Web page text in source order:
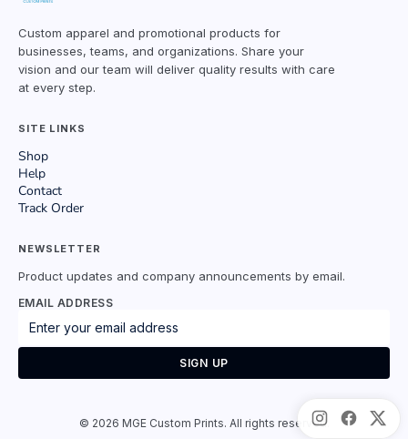
Custom apparel and promotional products for
businesses, teams, and organizations. Share your
vision and our team will deliver quality results with care
at every step.
SITE LINKS
Shop
Help
Contact
Track Order
NEWSLETTER
Product updates and company announcements by email.
EMAIL ADDRESS
SIGN UP
© 2026 MGE Custom Prints. All rights reserved.